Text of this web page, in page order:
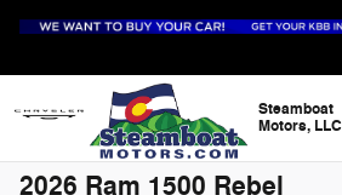
Steamboat
Motors, LLC
2026 Ram 1500 Rebel